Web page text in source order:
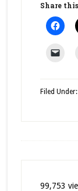
Share
Filed Under:
99,753